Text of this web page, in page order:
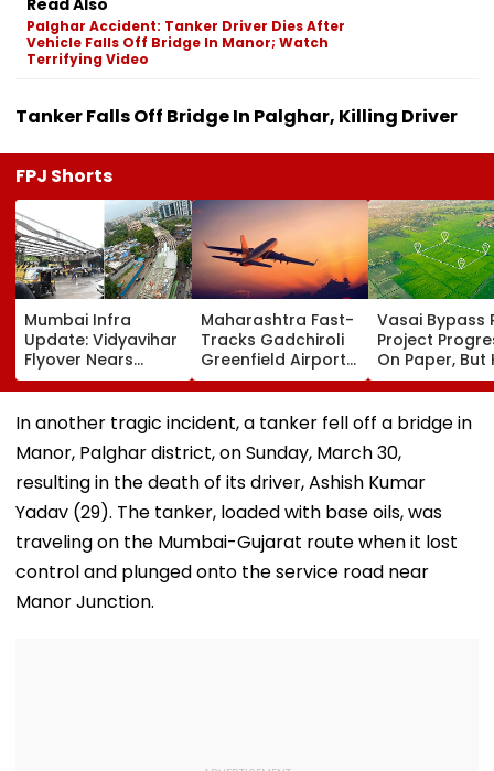
Palghar Accident: Tanker Driver Dies After
Vehicle Falls Off Bridge In Manor; Watch
Terrifying Video
Tanker Falls Off Bridge In Palghar, Killing Driver
FPJ Shorts
Mumbai Infra
Update: Vidyavihar
Flyover Nears
Completion, Likely
To Open After
September 8
Following Safety
Tests
Maharashtra Fast-
Tracks Gadchiroli
Greenfield Airport;
Hunt On For Forest
& Statutory
Clearances
Consultant
Vasai Bypass
Project
On Paper, But
Survey Delays
Land
Stuck
In another tragic incident, a tanker fell off a bridge in
Manor, Palghar district, on Sunday, March 30,
resulting in the death of its driver, Ashish Kumar
Yadav (29). The tanker, loaded with base oils, was
traveling on the Mumbai-Gujarat route when it lost
control and plunged onto the service road near
Manor Junction.